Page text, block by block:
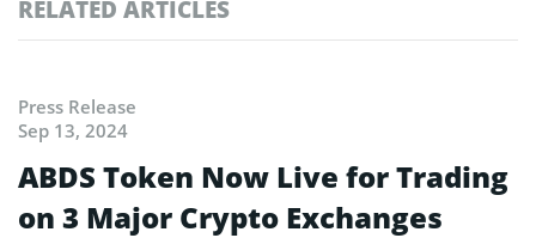
RELATED ARTICLES
Press Release
Sep 13, 2024
ABDS Token Now Live for Trading
on 3 Major Crypto Exchanges